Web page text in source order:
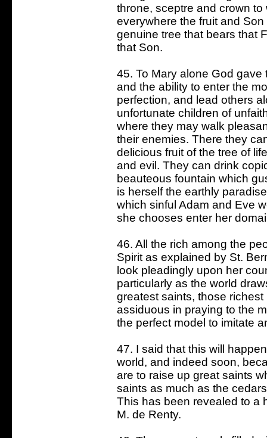
throne, sceptre and crown
everywhere the fruit and
genuine tree that bears that
that Son.
45. To Mary alone God
and the ability to enter the
perfection, and lead others
unfortunate children of
where they may walk
their enemies. There they
delicious fruit of the tree of
and evil. They can drink
beauteous fountain which
is herself the earthly
which sinful Adam and Eve
she chooses enter her
46. All the rich among the
Spirit as explained by St.
look pleadingly upon her
particularly as the world
greatest saints, those
assiduous in praying to the
the perfect model to imitate
47. I said that this will
world, and indeed soon,
are to raise up great saints
saints as much as the
This has been revealed to a
M. de Renty.